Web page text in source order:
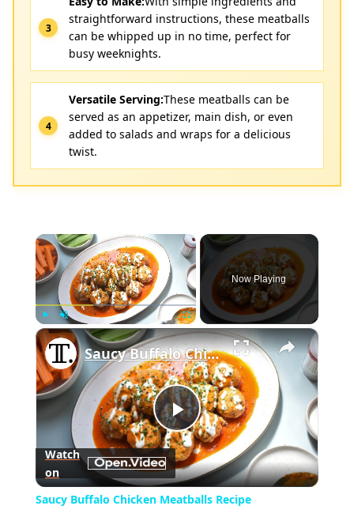
straightforward instructions, these meatballs
can be whipped up in no time, perfect for
busy weeknights.
Versatile Serving:These meatballs can be
served as an appetizer, main dish, or even
added to salads and wraps for a delicious
twist.
×
Play Unmute Fullscreen
Now Playing
×
Play
Video
Saucy Buffalo Chicken Meatballs Recipe
Watch
on
Saucy Buffalo Chicken Meatballs Recipe